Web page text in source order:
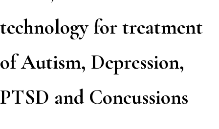
technology for treatment
of Autism, Depression,
PTSD and Concussions